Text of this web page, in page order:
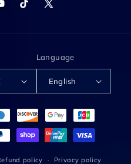
TikTok X
£
Language
English
policy Privacy policy